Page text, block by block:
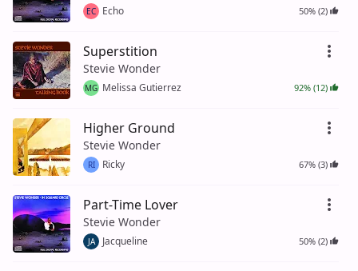
EC Echo 50% (2)
Superstition
Stevie Wonder
MG Melissa Gutierrez 92% (12)
Higher Ground
Stevie Wonder
RI Ricky 67% (3)
Part-Time Lover
Stevie Wonder
JA Jacqueline 50% (2)